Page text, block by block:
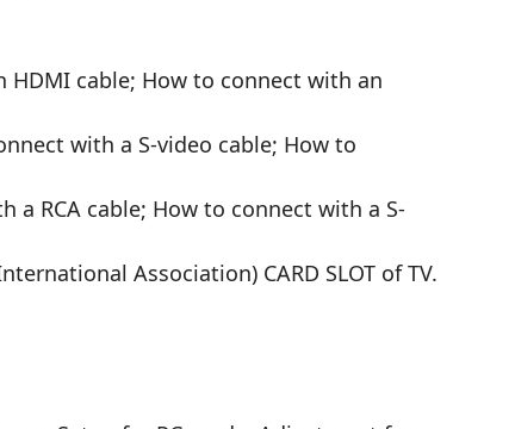
HDMI cable; How to connect with an
with a S-video cable; How to
a RCA cable; How to connect with a S-
Association) CARD SLOT of TV.